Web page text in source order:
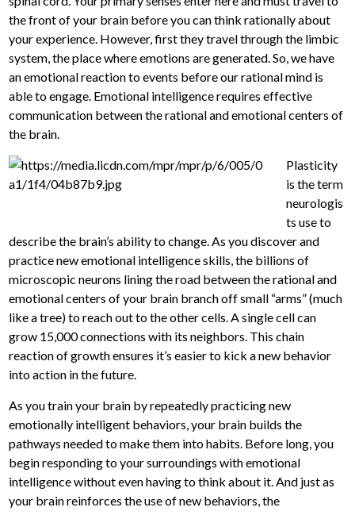
the front of your brain before you can think rationally about
your experience. However, first they travel through the limbic
system, the place where emotions are generated. So, we have
an emotional reaction to events before our rational mind is
able to engage. Emotional intelligence requires effective
communication between the rational and emotional centers of
the brain.
Plasticity
is the term
neurologis
ts use to
describe the brain’s ability to change. As you discover and
practice new emotional intelligence skills, the billions of
microscopic neurons lining the road between the rational and
emotional centers of your brain branch off small “arms” (much
like a tree) to reach out to the other cells. A single cell can
grow 15,000 connections with its neighbors. This chain
reaction of growth ensures it’s easier to kick a new behavior
into action in the future.
As you train your brain by repeatedly practicing new
emotionally intelligent behaviors, your brain builds the
pathways needed to make them into habits. Before long, you
begin responding to your surroundings with emotional
intelligence without even having to think about it. And just as
your brain reinforces the use of new behaviors, the